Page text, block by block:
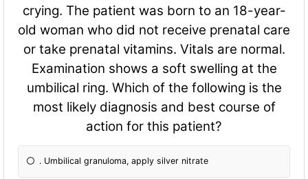
crying. The patient was born to an 18-year-
old woman who did not receive prenatal care
or take prenatal vitamins. Vitals are normal.
Examination shows a soft swelling at the
umbilical ring. Which of the following is the
most likely diagnosis and best course of
action for this patient?
. Umbilical granuloma, apply silver nitrate